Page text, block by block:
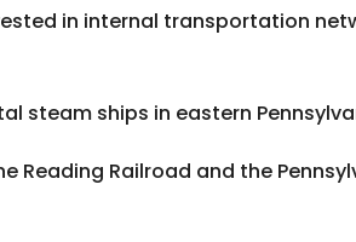
in internal transportation
steam ships in eastern
Reading Railroad and the